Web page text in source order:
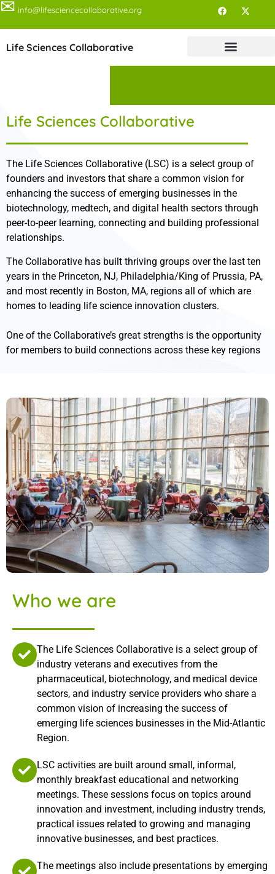
✉ info@lifesciencecollaborative.org
Life Sciences Collaborative
Life Sciences Collaborative
The Life Sciences Collaborative (LSC) is a select group of
founders and investors that share a common vision for
enhancing the success of emerging businesses in the
biotechnology, medtech, and digital health sectors through
peer-to-peer learning, connecting and building professional
relationships.
The Collaborative has built thriving groups over the last ten
years in the Princeton, NJ, Philadelphia/King of Prussia, PA,
and most recently in Boston, MA, regions all of which are
homes to leading life science innovation clusters.
One of the Collaborative’s great strengths is the opportunity
for members to build connections across these key regions
Who we are
The Life Sciences Collaborative is a select group of
industry veterans and executives from the
pharmaceutical, biotechnology, and medical device
sectors, and industry service providers who share a
common vision of increasing the success of
emerging life sciences businesses in the Mid-Atlantic
Region.
LSC activities are built around small, informal,
monthly breakfast educational and networking
meetings. These sessions focus on topics around
innovation and investment, including industry trends,
practical issues related to growing and managing
innovative businesses, and best practices.
The meetings also include presentations by emerging